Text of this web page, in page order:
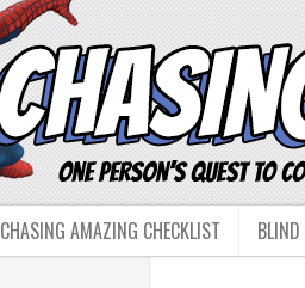
CHASING AMAZING CHECKLIST